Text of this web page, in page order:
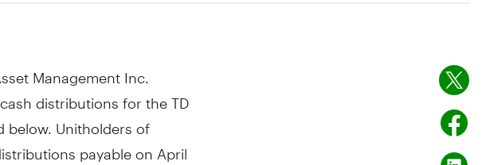
Management Inc.
distributions for the TD
below. Unitholders of
payable on April